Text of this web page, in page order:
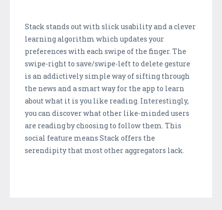
Stack stands out with slick usability and a clever
learning algorithm which updates your
preferences with each swipe of the finger. The
swipe-right to save/swipe-left to delete gesture
is an addictively simple way of sifting through
the news and a smart way for the app to learn
about what it is you like reading. Interestingly,
you can discover what other like-minded users
are reading by choosing to follow them. This
social feature means Stack offers the
serendipity that most other aggregators lack.